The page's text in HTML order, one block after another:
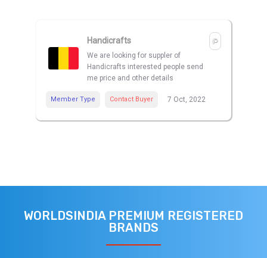
Handicrafts
We are looking for suppler of
Handicrafts interested people send
me price and other details
Member Type Contact Buyer 7 Oct, 2022
WORLDSINDIA PREMIUM REGISTERED
BRANDS